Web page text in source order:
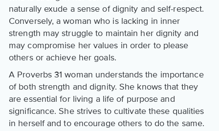
naturally exude a sense of dignity and self-respect.
Conversely, a woman who is lacking in inner
strength may struggle to maintain her dignity and
may compromise her values in order to please
others or achieve her goals.
A Proverbs 31 woman understands the importance
of both strength and dignity. She knows that they
are essential for living a life of purpose and
significance. She strives to cultivate these qualities
in herself and to encourage others to do the same.